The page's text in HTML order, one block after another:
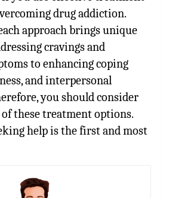
drug addiction.
approach brings unique
cravings and
to enhancing coping
and interpersonal
you should consider
these treatment options.
help is the first and most